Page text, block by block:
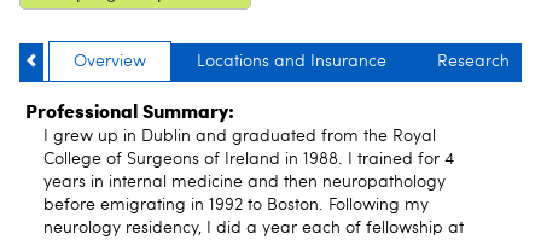
Overview Locations and Insurance Research
Professional Summary:
I grew up in Dublin and graduated from the Royal
College of Surgeons of Ireland in 1988. I trained for 4
years in internal medicine and then neuropathology
before emigrating in 1992 to Boston. Following my
neurology residency, I did a year each of fellowship at